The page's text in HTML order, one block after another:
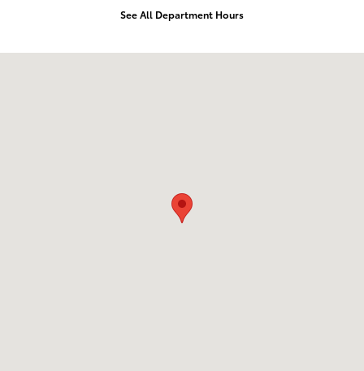
See All Department Hours